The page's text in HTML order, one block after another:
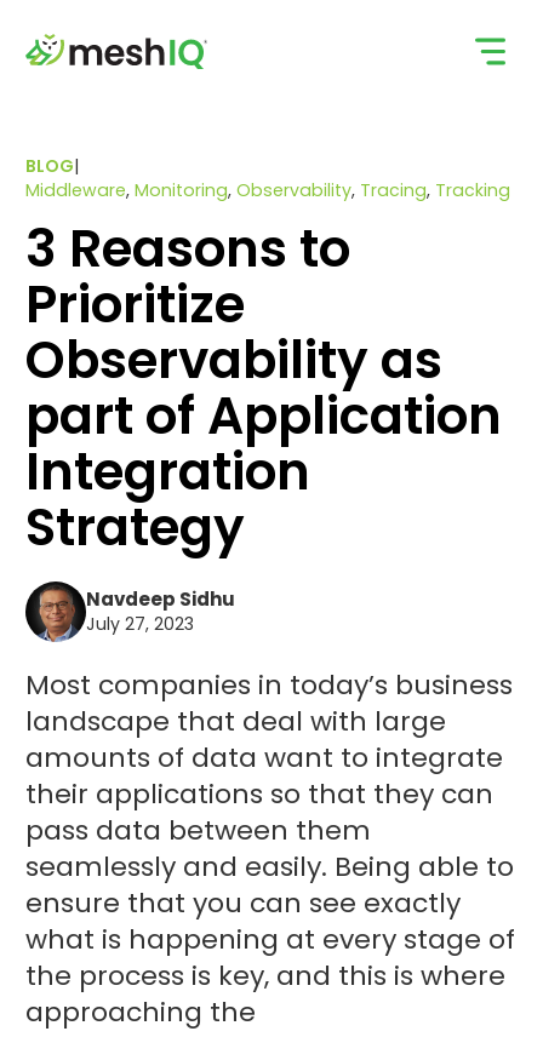
content
BLOG|
Middleware,Monitoring,Observability, Tracing, Tracking
3 Reasons to
Prioritize
Observability as
part of Application
Integration
Strategy
Navdeep Sidhu
July 27, 2023
Most companies in today’s business
landscape that deal with large
amounts of data want to integrate
their applications so that they can
pass data between them
seamlessly and easily. Being able to
ensure that you can see exactly
what is happening at every stage of
the process is key, and this is where
approaching the